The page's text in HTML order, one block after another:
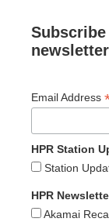
Email Address
HPR Station
Station
HPR
Akamai